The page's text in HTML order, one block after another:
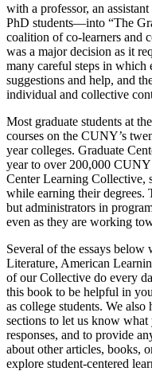
with a professor, an
PhD students—into “The
coalition of co-learners and
was a major decision as it
many careful steps in which
suggestions and help, and
individual and collective
Most graduate students at
courses on the CUNY’s
year colleges. Graduate
year to over 200,000
Center Learning Collective,
while earning their degrees.
but administrators in
even as they are working
Several of the essays
Literature, American
of our Collective do every
this book to be helpful in
as college students. We
sections to let us know
responses, and to provide
about other articles, books,
explore student-centered